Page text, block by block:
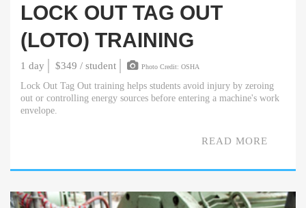
LOCK OUT TAG OUT
(LOTO) TRAINING
1 day $349 / student Photo Credit: OSHA
Lock Out Tag Out training helps students avoid injury by zeroing
out or controlling energy sources before entering a machine's work
envelope.
READ MORE